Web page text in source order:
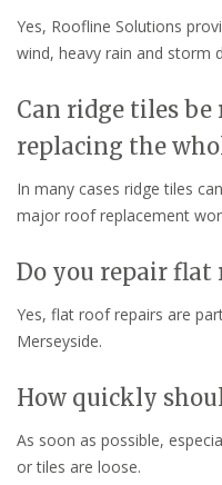
Yes, Roofline Solutions
wind, heavy rain and storm
Can ridge tiles
replacing the
In many cases ridge tiles
major roof replacement
Do you repair flat
Yes, flat roof repairs are
Merseyside.
How quickly
As soon as possible,
or tiles are loose.